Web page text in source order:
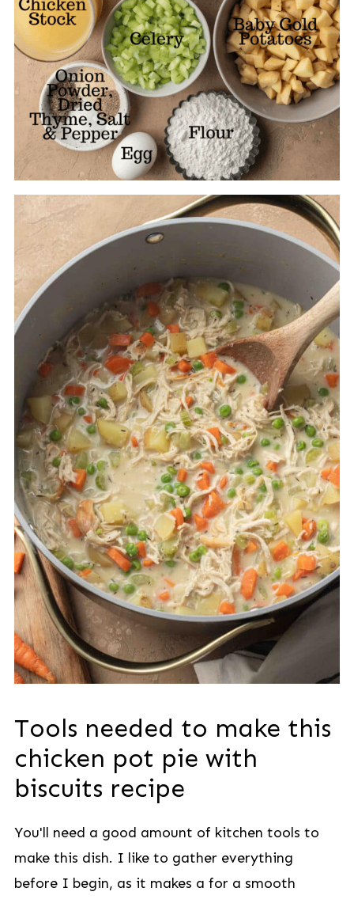
Tools needed to make this
chicken pot pie with
biscuits recipe
You'll need a good amount of kitchen tools to
make this dish. I like to gather everything
before I begin, as it makes a for a smooth